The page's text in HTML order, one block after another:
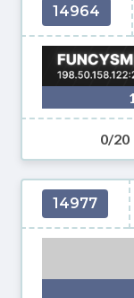
14964
0/20
14977